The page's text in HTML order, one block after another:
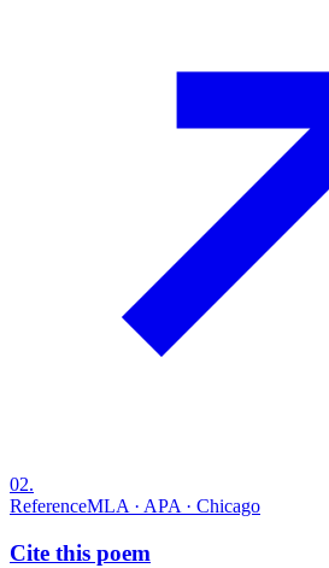
02.
ReferenceMLA · APA · Chicago
Cite this poem